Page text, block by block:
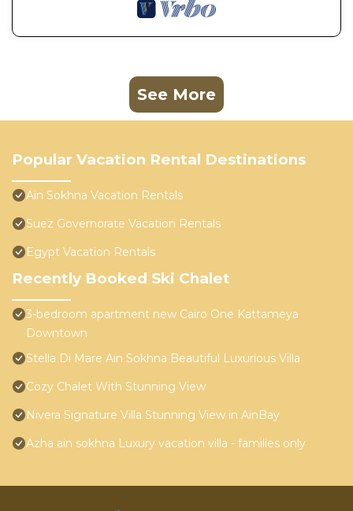
See More
Popular Vacation Rental Destinations
Ain Sokhna Vacation Rentals
Suez Governorate Vacation Rentals
Egypt Vacation Rentals
Recently Booked Ski Chalet
3-bedroom apartment new Cairo One Kattameya
Downtown
Stella Di Mare Ain Sokhna Beautiful Luxurious Villa
Cozy Chalet With Stunning View
Nivera Signature Villa Stunning View in AinBay
Azha ain sokhna Luxury vacation villa - families only